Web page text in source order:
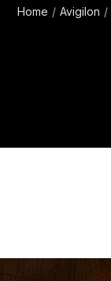
Home Avigilon